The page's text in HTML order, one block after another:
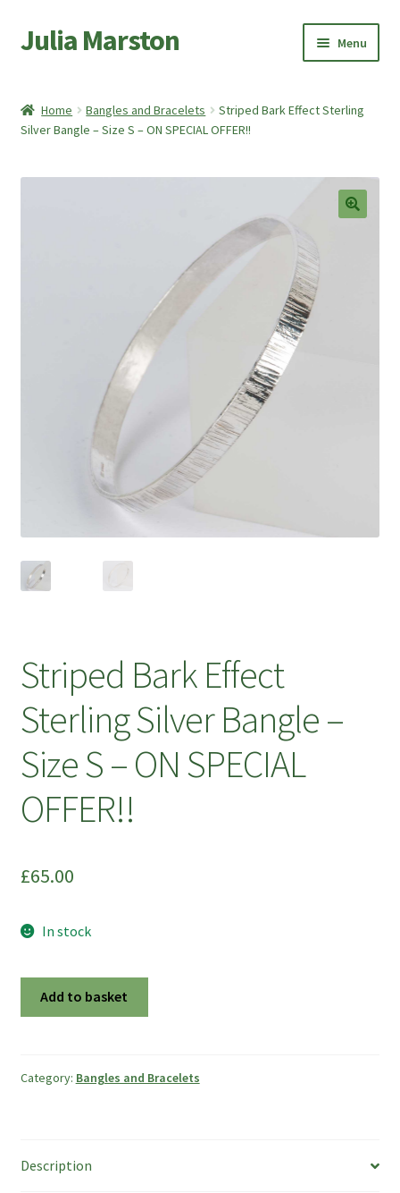
Skip
to
Skip
to
Julia Marston Menu
Shop
menu
About Me
Expand
child
menu
Home Bangles and Bracelets
Striped Bark Effect Sterling
Silver Bangle – Size S – ON SPECIAL OFFER!!
Striped Bark Effect
Sterling Silver Bangle –
Size S – ON SPECIAL
OFFER!!
£65.00
In stock
Silver
S
Add to basket
Category: Bangles and Bracelets
Description